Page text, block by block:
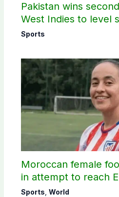
Pakistan wins
West Indies to level
Sports
Moroccan female
in attempt to reach
Sports World